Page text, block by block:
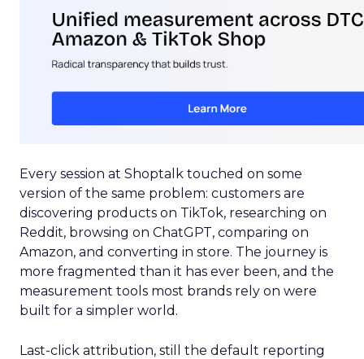
Every session at Shoptalk touched on some
version of the same problem: customers are
discovering products on TikTok, researching on
Reddit, browsing on ChatGPT, comparing on
Amazon, and converting in store. The journey is
more fragmented than it has ever been, and the
measurement tools most brands rely on were
built for a simpler world.
Last-click attribution, still the default reporting